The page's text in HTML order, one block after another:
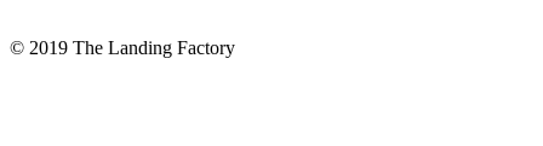
© 2019 The Landing Factory